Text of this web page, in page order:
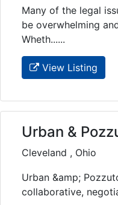
Many of the legal
be overwhelming
Wheth......
View Listing
Urban &
Cleveland , Ohio
Urban &amp;
collaborative,